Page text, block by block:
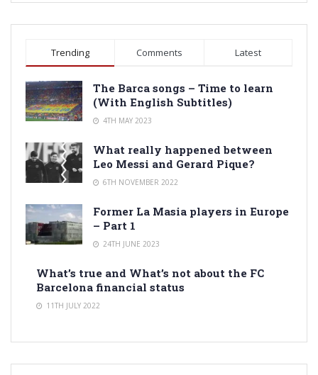
Trending Comments Latest
The Barca songs – Time to learn
(With English Subtitles)
4TH MAY 2023
What really happened between
Leo Messi and Gerard Pique?
6TH NOVEMBER 2022
Former La Masia players in Europe
– Part 1
24TH JUNE 2023
What’s true and What’s not about the FC
Barcelona financial status
11TH JULY 2022